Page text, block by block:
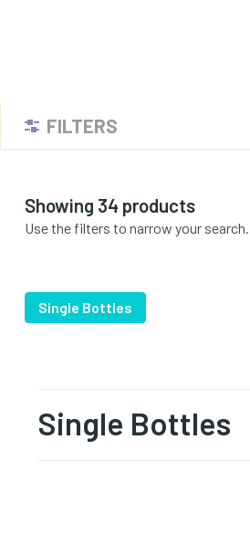
FILTERS
Showing 34 products
Use the filters to narrow your search.
Single Bottles
Single Bottles